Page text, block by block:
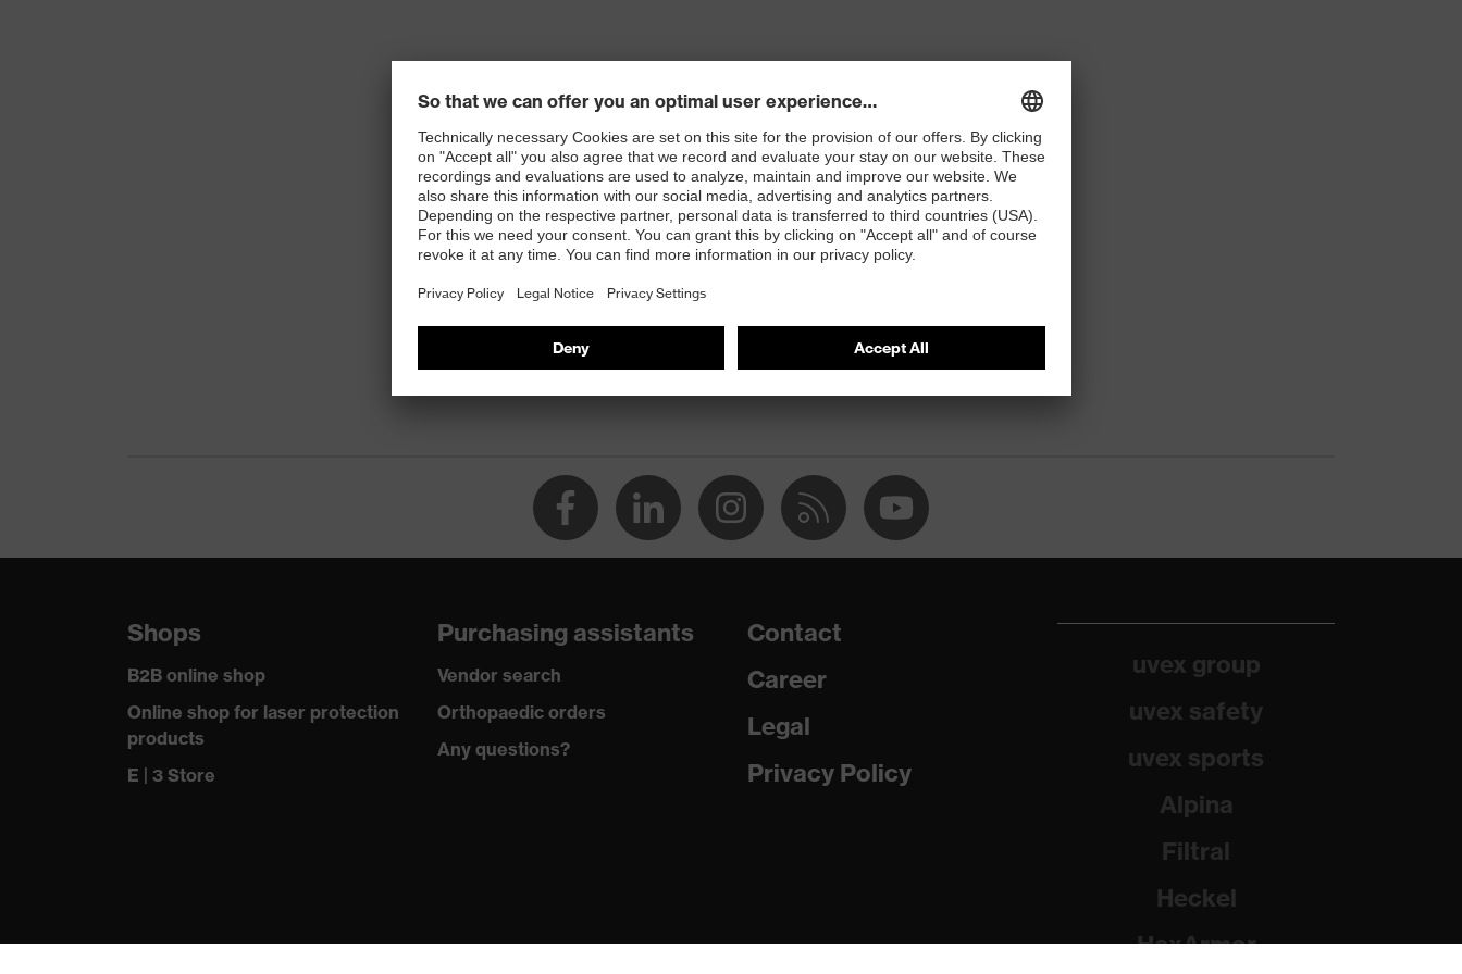
Shops
B2B online shop
Online shop for laser protection
products
E | 3 Store
Purchasing assistants
Vendor search
Orthopaedic orders
Any questions?
Contact
Career
Legal
Privacy Policy
uvex group
uvex safety
uvex sports
Alpina
Filtral
Heckel
HexArmor